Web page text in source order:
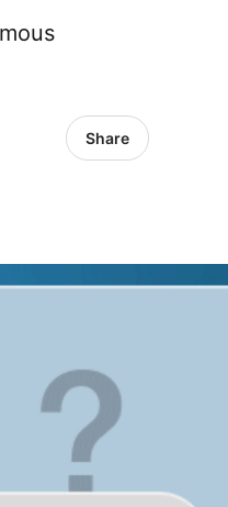
Share